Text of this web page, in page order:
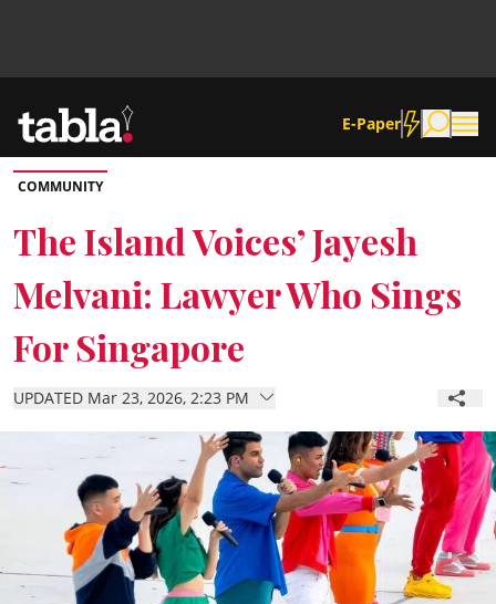
E-Paper
Community
News
Lifestyle
ePaper
COMMUNITY
The Island Voices’ Jayesh
Melvani: Lawyer Who Sings
For Singapore
UPDATED Mar 23, 2026, 2:23 PM